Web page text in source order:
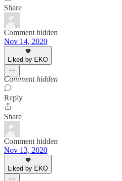
Share
Comment hidden
Nov 14, 2020
Liked by EKO
Comment hidden
Reply
Share
Comment hidden
Nov 13, 2020
Liked by EKO